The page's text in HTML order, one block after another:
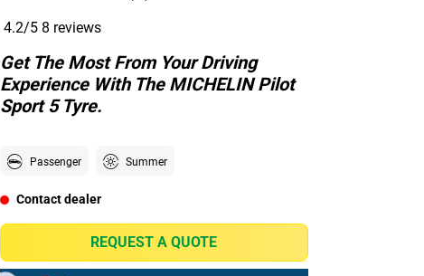
4.2/5 8 reviews
Get The Most From Your Driving
Experience With The MICHELIN Pilot
Sport 5 Tyre.
Passenger Summer
Contact dealer
REQUEST A QUOTE